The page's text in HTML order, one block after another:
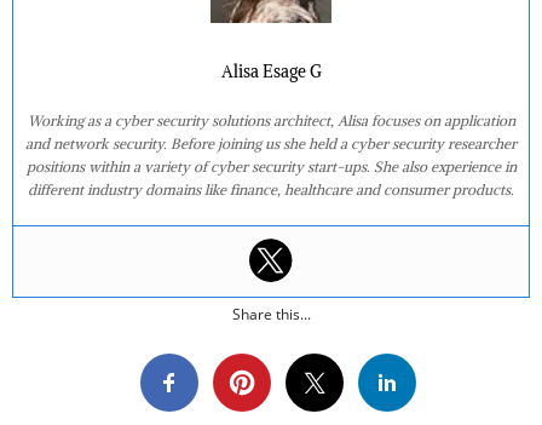
Alisa Esage G
Working as a cyber security solutions architect, Alisa focuses on application
and network security. Before joining us she held a cyber security researcher
positions within a variety of cyber security start-ups. She also experience in
different industry domains like finance, healthcare and consumer products.
Share this...